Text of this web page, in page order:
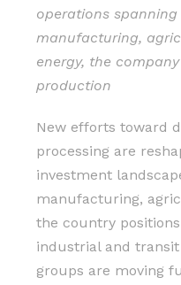
operations
manufacturing,
energy, the
production
New efforts toward
processing are
investment
manufacturing,
the country
industrial and
groups are moving